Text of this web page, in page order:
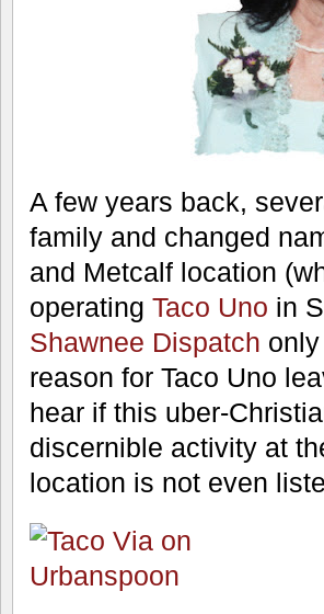
in their business
reputed to have used
printed on them.
Take a look at the
A few years back,